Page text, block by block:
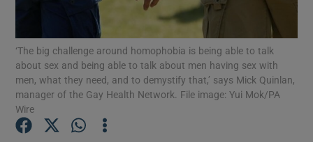
Show Podcasts sub sections
‘The big challenge around homophobia is being able to talk
about sex and being able to talk about men having sex with
men, what they need, and to demystify that,’ says Mick Quinlan,
manager of the Gay Health Network. File image: Yui Mok/PA
Wire